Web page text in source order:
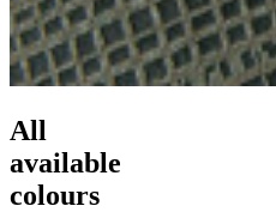
All
available
colours